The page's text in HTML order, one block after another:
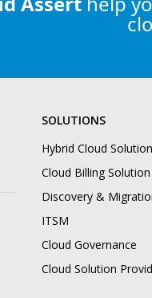
SOLUTIONS
Hybrid Cloud
Cloud Billing Solution
Discovery &
ITSM
Cloud Governance
Cloud Solution